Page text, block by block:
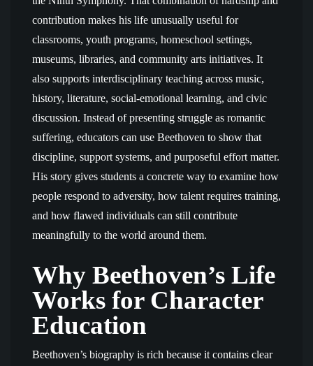
contribution makes his life unusually useful for
classrooms, youth programs, homeschool settings,
museums, libraries, and community arts initiatives. It
also supports interdisciplinary teaching across music,
history, literature, social-emotional learning, and civic
discussion. Instead of presenting struggle as romantic
suffering, educators can use Beethoven to show that
discipline, support systems, and purposeful effort matter.
His story gives students a concrete way to examine how
people respond to adversity, how talent requires training,
and how flawed individuals can still contribute
meaningfully to the world around them.
Why Beethoven’s Life
Works for Character
Education
Beethoven’s biography is rich because it contains clear